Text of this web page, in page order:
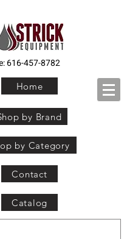
616-457-8782
Home
by Brand
by Category
Contact
Catalog